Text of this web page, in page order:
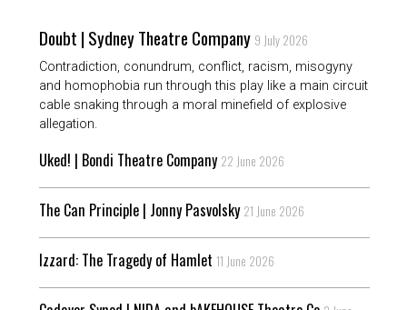
Doubt | Sydney Theatre Company 9 July 2026
Contradiction, conundrum, conflict, racism, misogyny
and homophobia run through this play like a main circuit
cable snaking through a moral minefield of explosive
allegation.
Uked! | Bondi Theatre Company 22 June 2026
The Can Principle | Jonny Pasvolsky 21 June 2026
Izzard: The Tragedy of Hamlet 11 June 2026